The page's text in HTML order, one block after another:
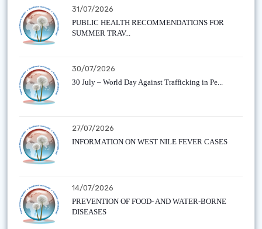
31/07/2026
PUBLIC HEALTH RECOMMENDATIONS FOR
SUMMER TRAV...
30/07/2026
30 July – World Day Against Trafficking in Pe...
27/07/2026
INFORMATION ON WEST NILE FEVER CASES
14/07/2026
PREVENTION OF FOOD- AND WATER-BORNE
DISEASES